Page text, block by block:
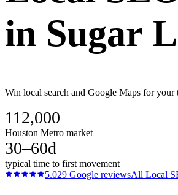
in Sugar
Win local search and Google Maps for
112,000
Houston Metro market
30–60d
typical time to first movement
5.029 Google reviewsAll Local